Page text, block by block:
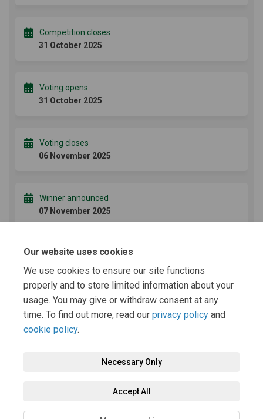
Our website uses cookies
We use cookies to ensure our site functions
properly and to store limited information about your
usage. You may give or withdraw consent at any
time. To find out more, read our privacy policy and
cookie policy.
Necessary Only
Accept All
Competition closes
31 October 2025
Voting opens
31 October 2025
Voting closes
06 November 2025
Winner announced
07 November 2025
Terms and Conditions
Terms and Conditions (77.8 KB) (pdf)